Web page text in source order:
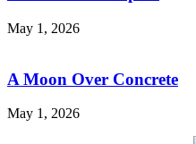
May 1, 2026
A Moon Over Concrete
May 1, 2026